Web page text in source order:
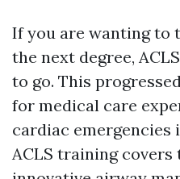
If you are wanting to
the next degree,
to go. This
for medical care
cardiac emergencies
ACLS training covers